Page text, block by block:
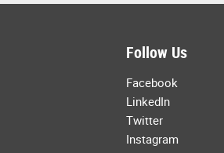
Follow Us
Facebook
LinkedIn
Twitter
Instagram